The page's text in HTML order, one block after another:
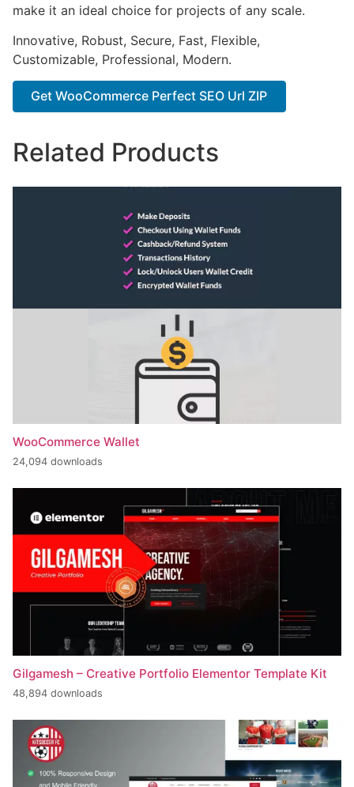
make it an ideal choice for projects of any scale.
Innovative, Robust, Secure, Fast, Flexible,
Customizable, Professional, Modern.
Get WooCommerce Perfect SEO Url ZIP
Related Products
WooCommerce Wallet
24,094 downloads
Gilgamesh – Creative Portfolio Elementor Template Kit
48,894 downloads